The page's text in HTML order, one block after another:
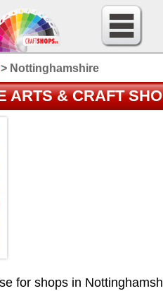
> Nottinghamshire
ARTS & CRAFT
for shops in